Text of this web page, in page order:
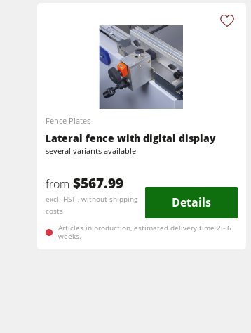
Fence Plates
Lateral fence with digital display
several variants available
from $567.99
excl. HST , without shipping
costs
Details
Articles in production, estimated delivery time 2 - 6
weeks.